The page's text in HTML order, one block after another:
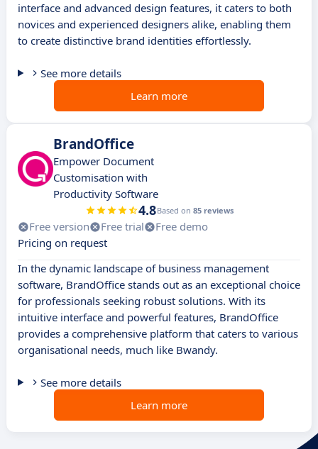
interface and advanced design features, it caters to both
novices and experienced designers alike, enabling them
to create distinctive brand identities effortlessly.
See more details
Learn more
BrandOffice
Empower Document
Customisation with
Productivity Software
4.8Based on 85 reviews
Free version Free trial
Free demo
Pricing on request
In the dynamic landscape of business management
software, BrandOffice stands out as an exceptional choice
for professionals seeking robust solutions. With its
intuitive interface and powerful features, BrandOffice
provides a comprehensive platform that caters to various
organisational needs, much like Bwandy.
See more details
Learn more